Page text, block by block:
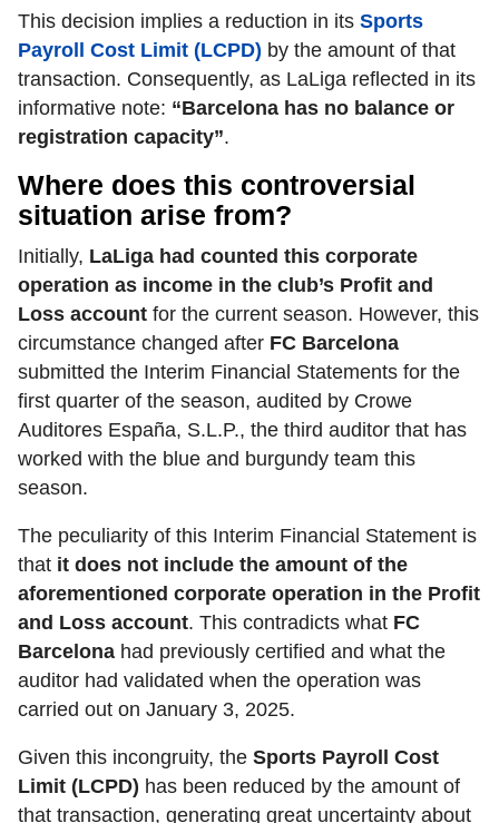
This decision implies a reduction in its Sports
Payroll Cost Limit (LCPD) by the amount of that
transaction. Consequently, as LaLiga reflected in its
informative note: “Barcelona has no balance or
registration capacity”.
Where does this controversial
situation arise from?
Initially, LaLiga had counted this corporate
operation as income in the club’s Profit and
Loss account for the current season. However, this
circumstance changed after FC Barcelona
submitted the Interim Financial Statements for the
first quarter of the season, audited by Crowe
Auditores España, S.L.P., the third auditor that has
worked with the blue and burgundy team this
season.
The peculiarity of this Interim Financial Statement is
that it does not include the amount of the
aforementioned corporate operation in the Profit
and Loss account. This contradicts what FC
Barcelona had previously certified and what the
auditor had validated when the operation was
carried out on January 3, 2025.
Given this incongruity, the Sports Payroll Cost
Limit (LCPD) has been reduced by the amount of
that transaction, generating great uncertainty about